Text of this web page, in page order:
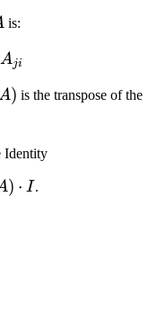
is:
=
Aji
) is the transpose of the
Identity
) ⋅ I.